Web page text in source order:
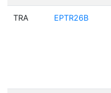
TRA EPTR26B